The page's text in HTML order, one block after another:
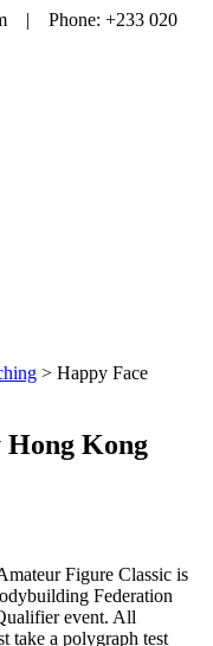
| Phone: +233 020
> Happy Face
Hong Kong
Figure Classic is
Federation
event. All
take a polygraph test